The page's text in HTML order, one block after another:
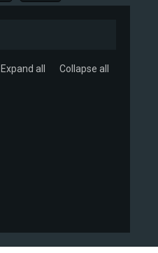
Expand all Collapse all